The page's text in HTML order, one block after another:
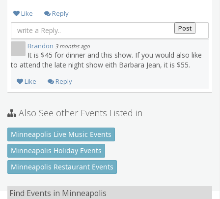
Like Reply
Brandon 3 months ago
It is $45 for dinner and this show. If you would also like
to attend the late night show eith Barbara Jean, it is $55.
Like Reply
Also See other Events Listed in
Minneapolis Live Music Events
Minneapolis Holiday Events
Minneapolis Restaurant Events
Find Events in Minneapolis